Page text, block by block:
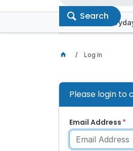
Search
Offers
Log In
Please login to
Email Address